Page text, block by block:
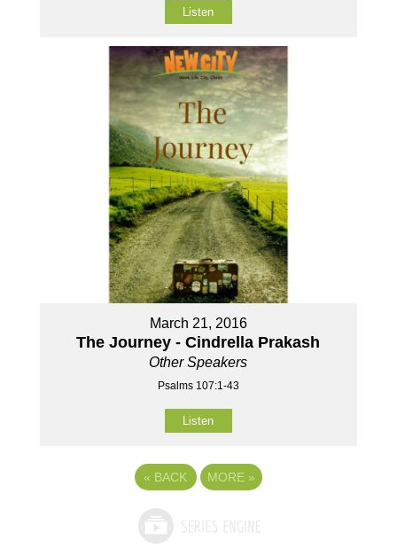
Listen
March 21, 2016
The Journey - Cindrella Prakash
Other Speakers
Psalms 107:1-43
Listen
« BACK MORE »